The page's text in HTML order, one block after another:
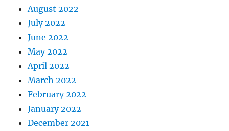
August 2022
July 2022
June 2022
May 2022
April 2022
March 2022
February 2022
January 2022
December 2021